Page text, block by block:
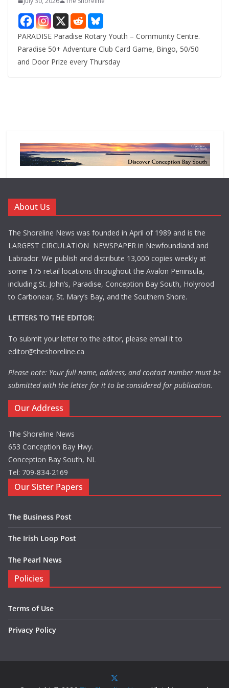
PARADISE Paradise Rotary Youth – Community Centre.
Paradise 50+ Adventure Club Card Game, Bingo, 50/50
and Door Prize every Thursday
About Us
The Shoreline News was founded in April of 1989 and is the
LARGEST CIRCULATION NEWSPAPER in Newfoundland and
Labrador. We publish and distribute 13,000 copies weekly at
some 175 retail locations throughout the Avalon Peninsula,
including St. John’s, Paradise, Conception Bay South, Holyrood
to Carbonear, St. Mary’s Bay, and the Southern Shore.
LETTERS TO THE EDITOR:
To submit your letter to the editor, please email it to
editor@theshoreline.ca
Please note: Your full name, address, and contact number must be
submitted with the letter for it to be considered for publication.
Our Address
The Shoreline News
653 Conception Bay Hwy.
Conception Bay South, NL
Tel: 709-834-2169
Our Sister Papers
The Business Post
The Irish Loop Post
The Pearl News
Policies
Terms of Use
Privacy Policy